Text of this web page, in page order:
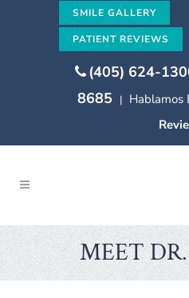
SMILE GALLERY
PATIENT REVIEWS
(405) 624-
8685 | Hablamos
MEET